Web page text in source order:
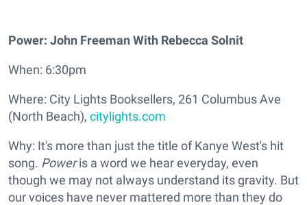
Power: John Freeman With Rebecca Solnit
When: 6:30pm
Where: City Lights Booksellers, 261 Columbus Ave
(North Beach), citylights.com
Why: It's more than just the title of Kanye West's hit
song. Poweris a word we hear everyday, even
though we may not always understand its gravity. But
our voices have never mattered more than they do